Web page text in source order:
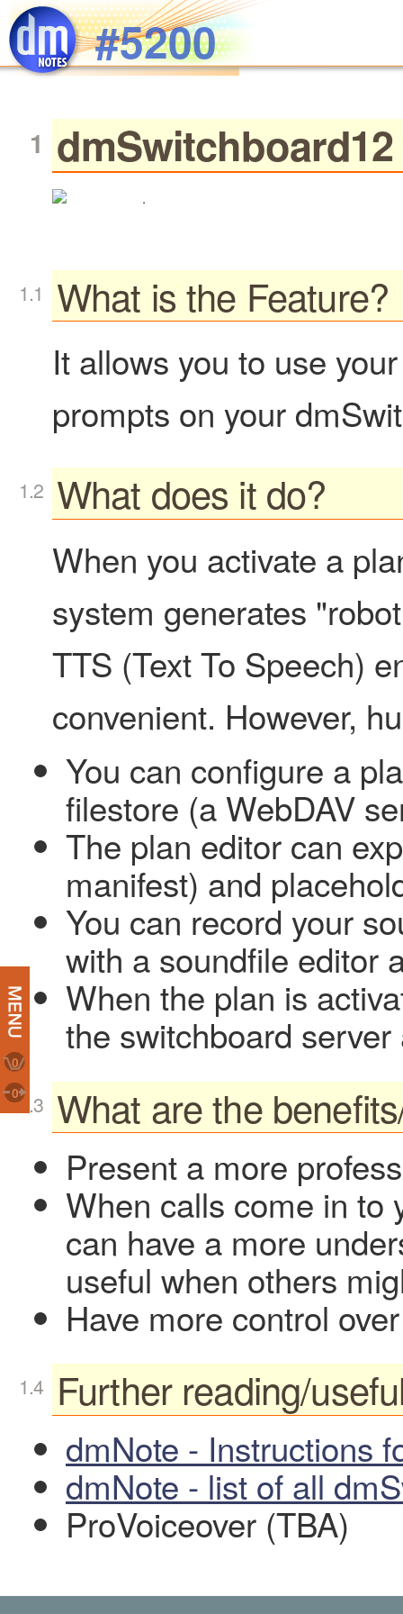
Skip to main content
0
0
#5200
.
What is the Feature?
It allows you to use
prompts on your
What does it do?
When you activate a
system generates
TTS (Text To Speech)
convenient. However,
You can configure a
filestore (a WebDAV
The plan editor can
manifest) and
You can record your
with a soundfile editor
When the plan is
the switchboard
What are the
Present a more
When calls come in to
can have a more
useful when others
Have more control
Further reading/
dmNote - Instructions
dmNote - list of all
ProVoiceover (TBA)